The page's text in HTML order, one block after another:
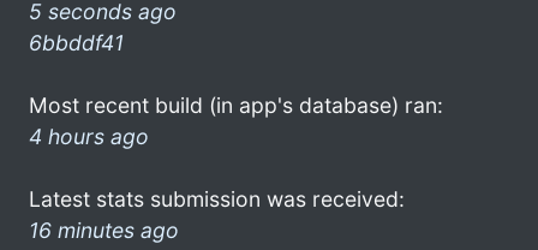
5 seconds ago
6bbddf41
Most recent build (in app's database) ran:
4 hours ago
Latest stats submission was received:
16 minutes ago